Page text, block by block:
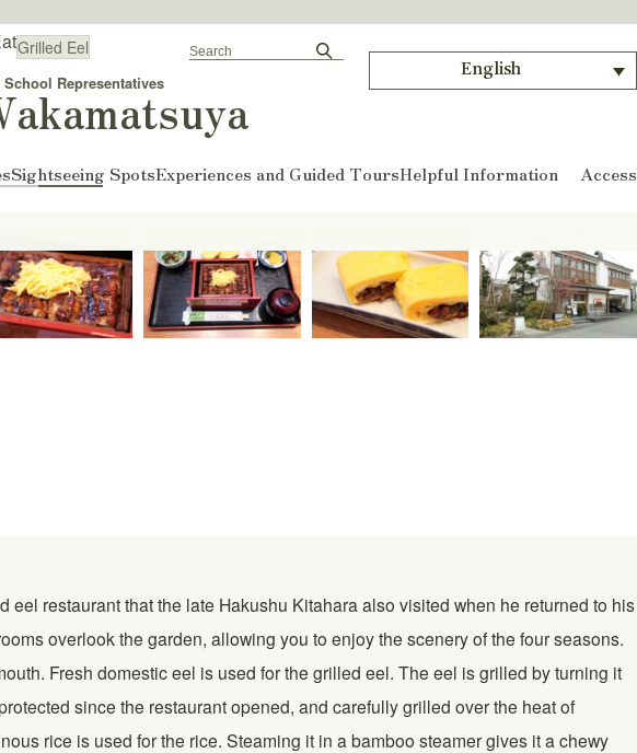
Sightseeing SpotsExperiences and Guided ToursHelpful Information Access
Representatives
English
Grilled Eel
restaurant that the late Hakushu Kitahara also visited when he returned to his
overlook the garden, allowing you to enjoy the scenery of the four seasons.
Fresh domestic eel is used for the grilled eel. The eel is grilled by turning it
since the restaurant opened, and carefully grilled over the heat of
rice is used for the rice. Steaming it in a bamboo steamer gives it a chewy